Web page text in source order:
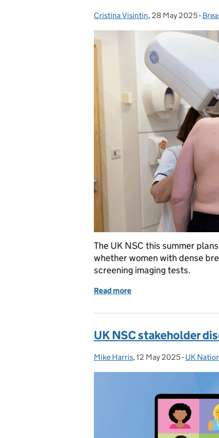
Posted by:
Cristina Visintin, Posted on:
28 May 2025-
The UK NSC this summer
whether women with dense
screening imaging tests.
Read more of UK NSC is reviewing
UK NSC stakeholder
Posted by:
Mike Harris, Posted on:
12 May 2025- UK